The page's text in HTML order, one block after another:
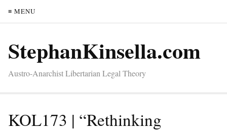
≡ MENU
StephanKinsella.com
Austro-Anarchist Libertarian Legal Theory
KOL173 | “Rethinking